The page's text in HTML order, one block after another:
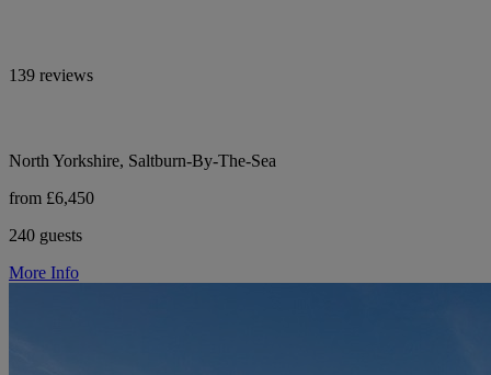
139 reviews
North Yorkshire, Saltburn-By-The-Sea
from £6,450
240 guests
More Info